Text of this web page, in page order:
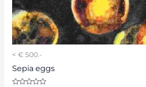
< € 500.-
Sepia eggs